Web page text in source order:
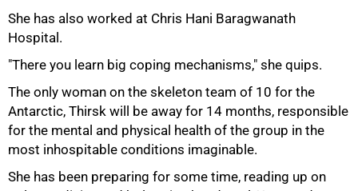
She has also worked at Chris Hani Baragwanath
Hospital.
"There you learn big coping mechanisms," she quips.
The only woman on the skeleton team of 10 for the
Antarctic, Thirsk will be away for 14 months, responsible
for the mental and physical health of the group in the
most inhospitable conditions imaginable.
She has been preparing for some time, reading up on
50%